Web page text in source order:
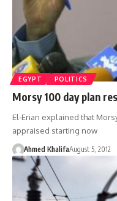
EGYPT POLITICS
Morsy 100 day plan
El-Erian explained that
appraised starting now
Ahmed KhalifaAugust 5, 2012